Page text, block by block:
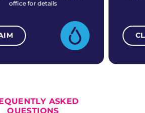
office for details
ASKED
QUESTIONS